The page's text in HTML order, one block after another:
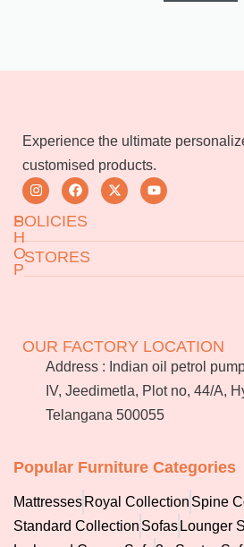
Experience the ultimate
customised products.
S
H
O
P
Services
POLICIES
Returns & Exchanges
Blog
STORES
BN Reddy Nagar
OUR FACTORY LOCATION
Address : Indian oil petrol
IV, Jeedimetla, Plot no, 44/A,
Telangana 500055
Popular Furniture Categories
Mattresses Royal Collection Spine
Standard Collection Sofas Lounger